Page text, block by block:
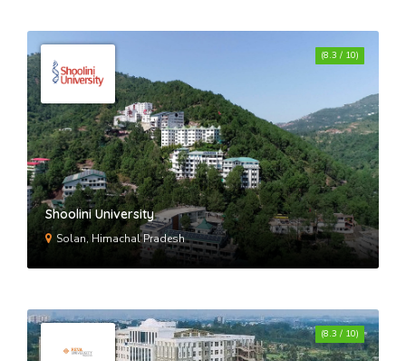
Shoolini University
Solan, Himachal Pradesh
(8.3 / 10)
(8.3 / 10)